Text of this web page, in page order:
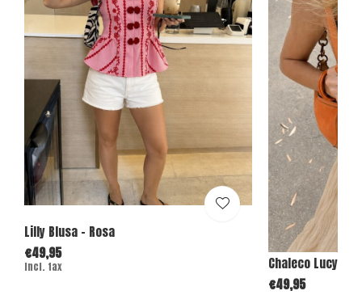
Lilly Blusa - Rosa
€49,95
Incl. tax
Chaleco Lucy -
€49,95